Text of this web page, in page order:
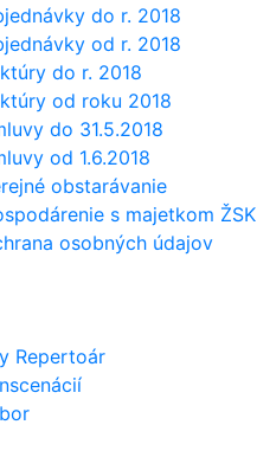
do r. 2018
od r. 2018
do r. 2018
od roku 2018
do 31.5.2018
od 1.6.2018
obstarávanie
s majetkom ŽSK
osobných údajov
Repertoár